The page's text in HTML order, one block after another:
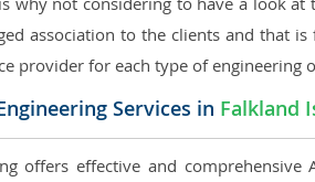
association to the clients and that
provider for each type of engineering
Services in Falkland
offers effective and